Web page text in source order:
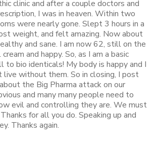
clinic and after a couple doctors and
I was in heaven. Within two
were nearly gone. Slept 3 hours in a
weight, and felt amazing. Now about
and sane. I am now 62, still on the
and happy. So, as I am a basic
to bio identicals! My body is happy and I
live without them. So in closing, I post
the Big Pharma attack on our
and many many people need to
evil and controlling they are. We must
for all you do. Speaking up and
Thanks again.